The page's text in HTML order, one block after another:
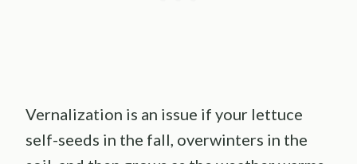
Vernalization is an issue if your lettuce
self-seeds in the fall, overwinters in the